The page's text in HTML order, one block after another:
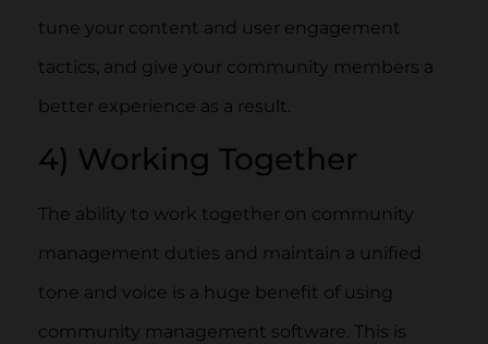
tune your content and user engagement
tactics, and give your community members a
better experience as a result.
4) Working Together
The ability to work together on community
management duties and maintain a unified
tone and voice is a huge benefit of using
community management software. This is